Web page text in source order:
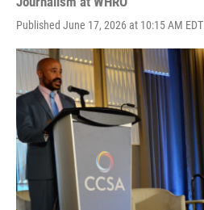
Published June 17, 2026 at 10:15 AM EDT